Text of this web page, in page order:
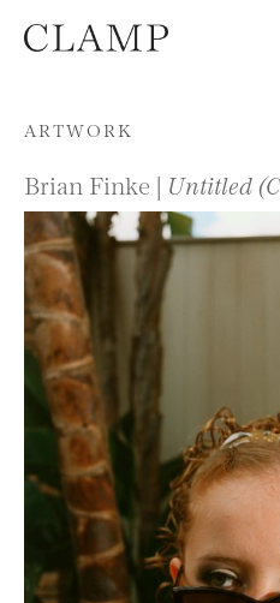
Skip to content
ARTWORK
Brian Finke | Untitled